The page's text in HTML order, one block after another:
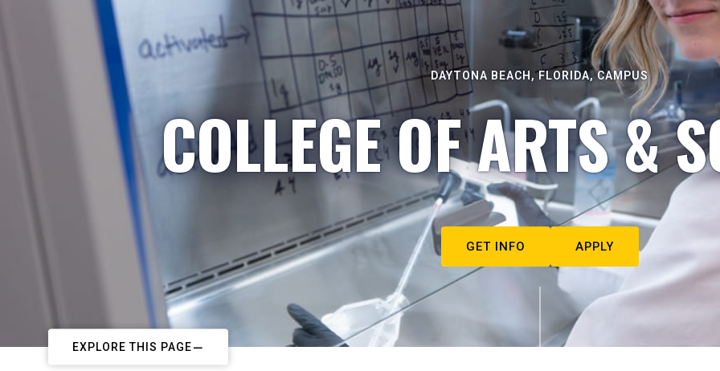
DAYTONA BEACH, FLORIDA, CAMPUS
COLLEGE OF ARTS &
GET INFO APPLY
EXPLORE THIS PAGE